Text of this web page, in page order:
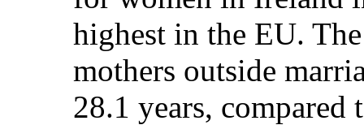
highest in the EU.
mothers outside
28.1 years, compared